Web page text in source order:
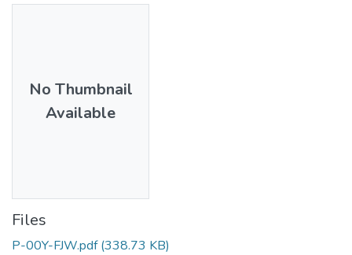
No Thumbnail
Available
Files
P-00Y-FJW.pdf (338.73 KB)